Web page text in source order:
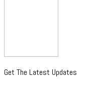
Get The Latest Updates